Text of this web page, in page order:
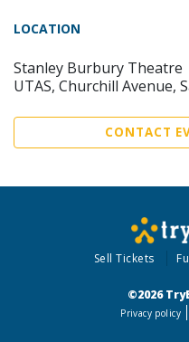
LOCATION
Stanley Burbury Theatre
UTAS, Churchill Avenue,
CONTACT
Sell Tickets
©2026
Privacy policy